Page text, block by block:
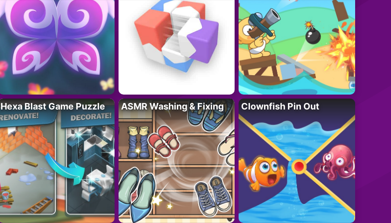
Hexa Blast Game Puzzle ASMR Washing & Fixing Clownfish Pin Out